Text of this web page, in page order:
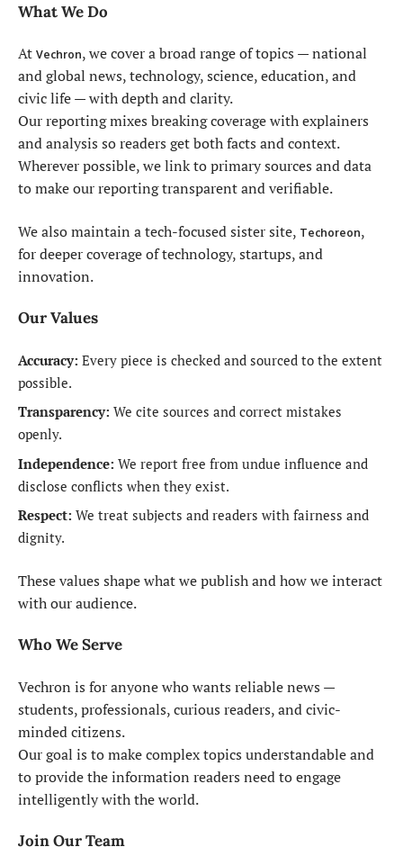
What We Do
At Vechron, we cover a broad range of topics — national
and global news, technology, science, education, and
civic life — with depth and clarity.
Our reporting mixes breaking coverage with explainers
and analysis so readers get both facts and context.
Wherever possible, we link to primary sources and data
to make our reporting transparent and verifiable.
We also maintain a tech-focused sister site, Techoreon,
for deeper coverage of technology, startups, and
innovation.
Our Values
Accuracy: Every piece is checked and sourced to the extent
possible.
Transparency: We cite sources and correct mistakes
openly.
Independence: We report free from undue influence and
disclose conflicts when they exist.
Respect: We treat subjects and readers with fairness and
dignity.
These values shape what we publish and how we interact
with our audience.
Who We Serve
Vechron is for anyone who wants reliable news —
students, professionals, curious readers, and civic-
minded citizens.
Our goal is to make complex topics understandable and
to provide the information readers need to engage
intelligently with the world.
Join Our Team